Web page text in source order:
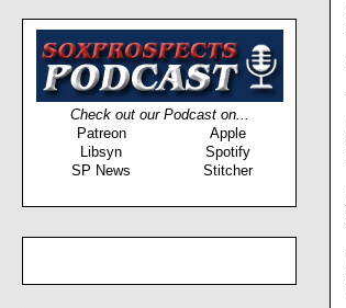
Check out our Podcast on...
Patreon
Apple
Libsyn
Spotify
SP News
Stitcher